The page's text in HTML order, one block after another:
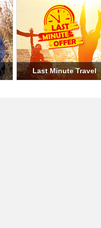
Holiday Travel